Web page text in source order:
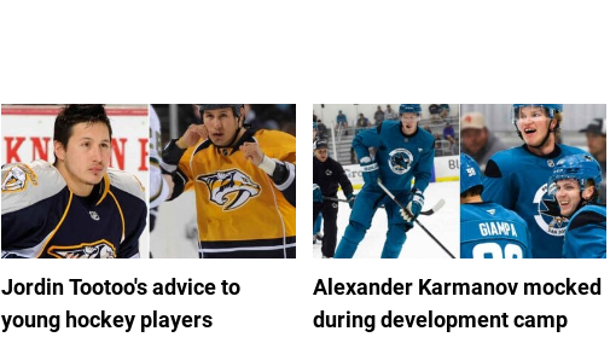
Jordin Tootoo's advice to
young hockey players
Alexander Karmanov mocked
during development camp